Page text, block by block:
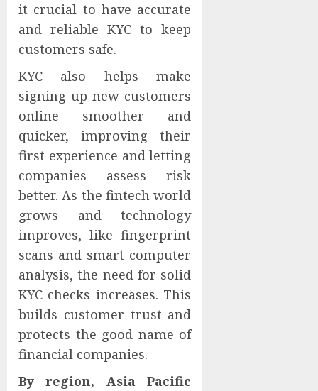
it crucial to have accurate
and reliable KYC to keep
customers safe.
KYC also helps make
signing up new customers
online smoother and
quicker, improving their
first experience and letting
companies assess risk
better. As the fintech world
grows and technology
improves, like fingerprint
scans and smart computer
analysis, the need for solid
KYC checks increases. This
builds customer trust and
protects the good name of
financial companies.
By region, Asia Pacific